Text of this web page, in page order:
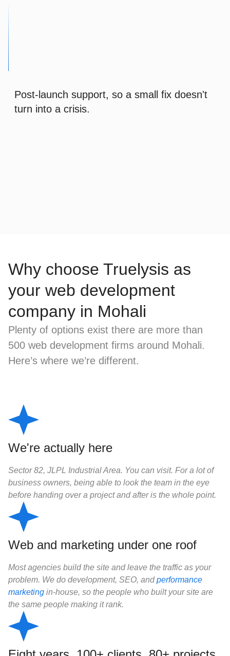
Post-launch support, so a small fix doesn't
turn into a crisis.
Why choose Truelysis as
your web development
company in Mohali
Plenty of options exist there are more than
500 web development firms around Mohali.
Here’s where we’re different.
We're actually here
Sector 82, JLPL Industrial Area. You can visit. For a lot of
business owners, being able to look the team in the eye
before handing over a project and after is the whole point.
Web and marketing under one roof
Most agencies build the site and leave the traffic as your
problem. We do development, SEO, andperformance
marketing in-house, so the people who built your site are
the same people making it rank.